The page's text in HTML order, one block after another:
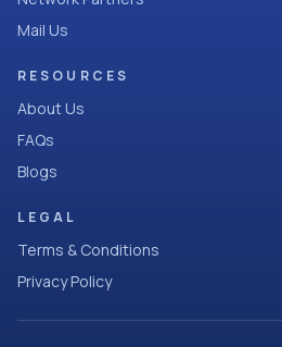
Mail Us
RESOURCES
About Us
FAQs
Blogs
LEGAL
Terms & Conditions
Privacy Policy